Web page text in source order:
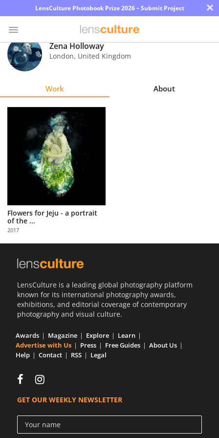
LensCulture Photobook Prize 2026 – Submit Project ×
Photo
Contest
Partner
with
Us
Sign
Zena Holloway
London, United Kingdom
Work About
Flowers for Jeju - a portrait
of the ...
2017
LensCulture is a leading global photography platform
known for its international photography awards,
exhibitions, and editorial coverage of contemporary
photography and visual culture.
Awards Magazine Explore
Learn
Advertise with Us
Press Free Guides
About Us
Help
Contact RSS Legal
GET OUR WEEKLY NEWSLETTER